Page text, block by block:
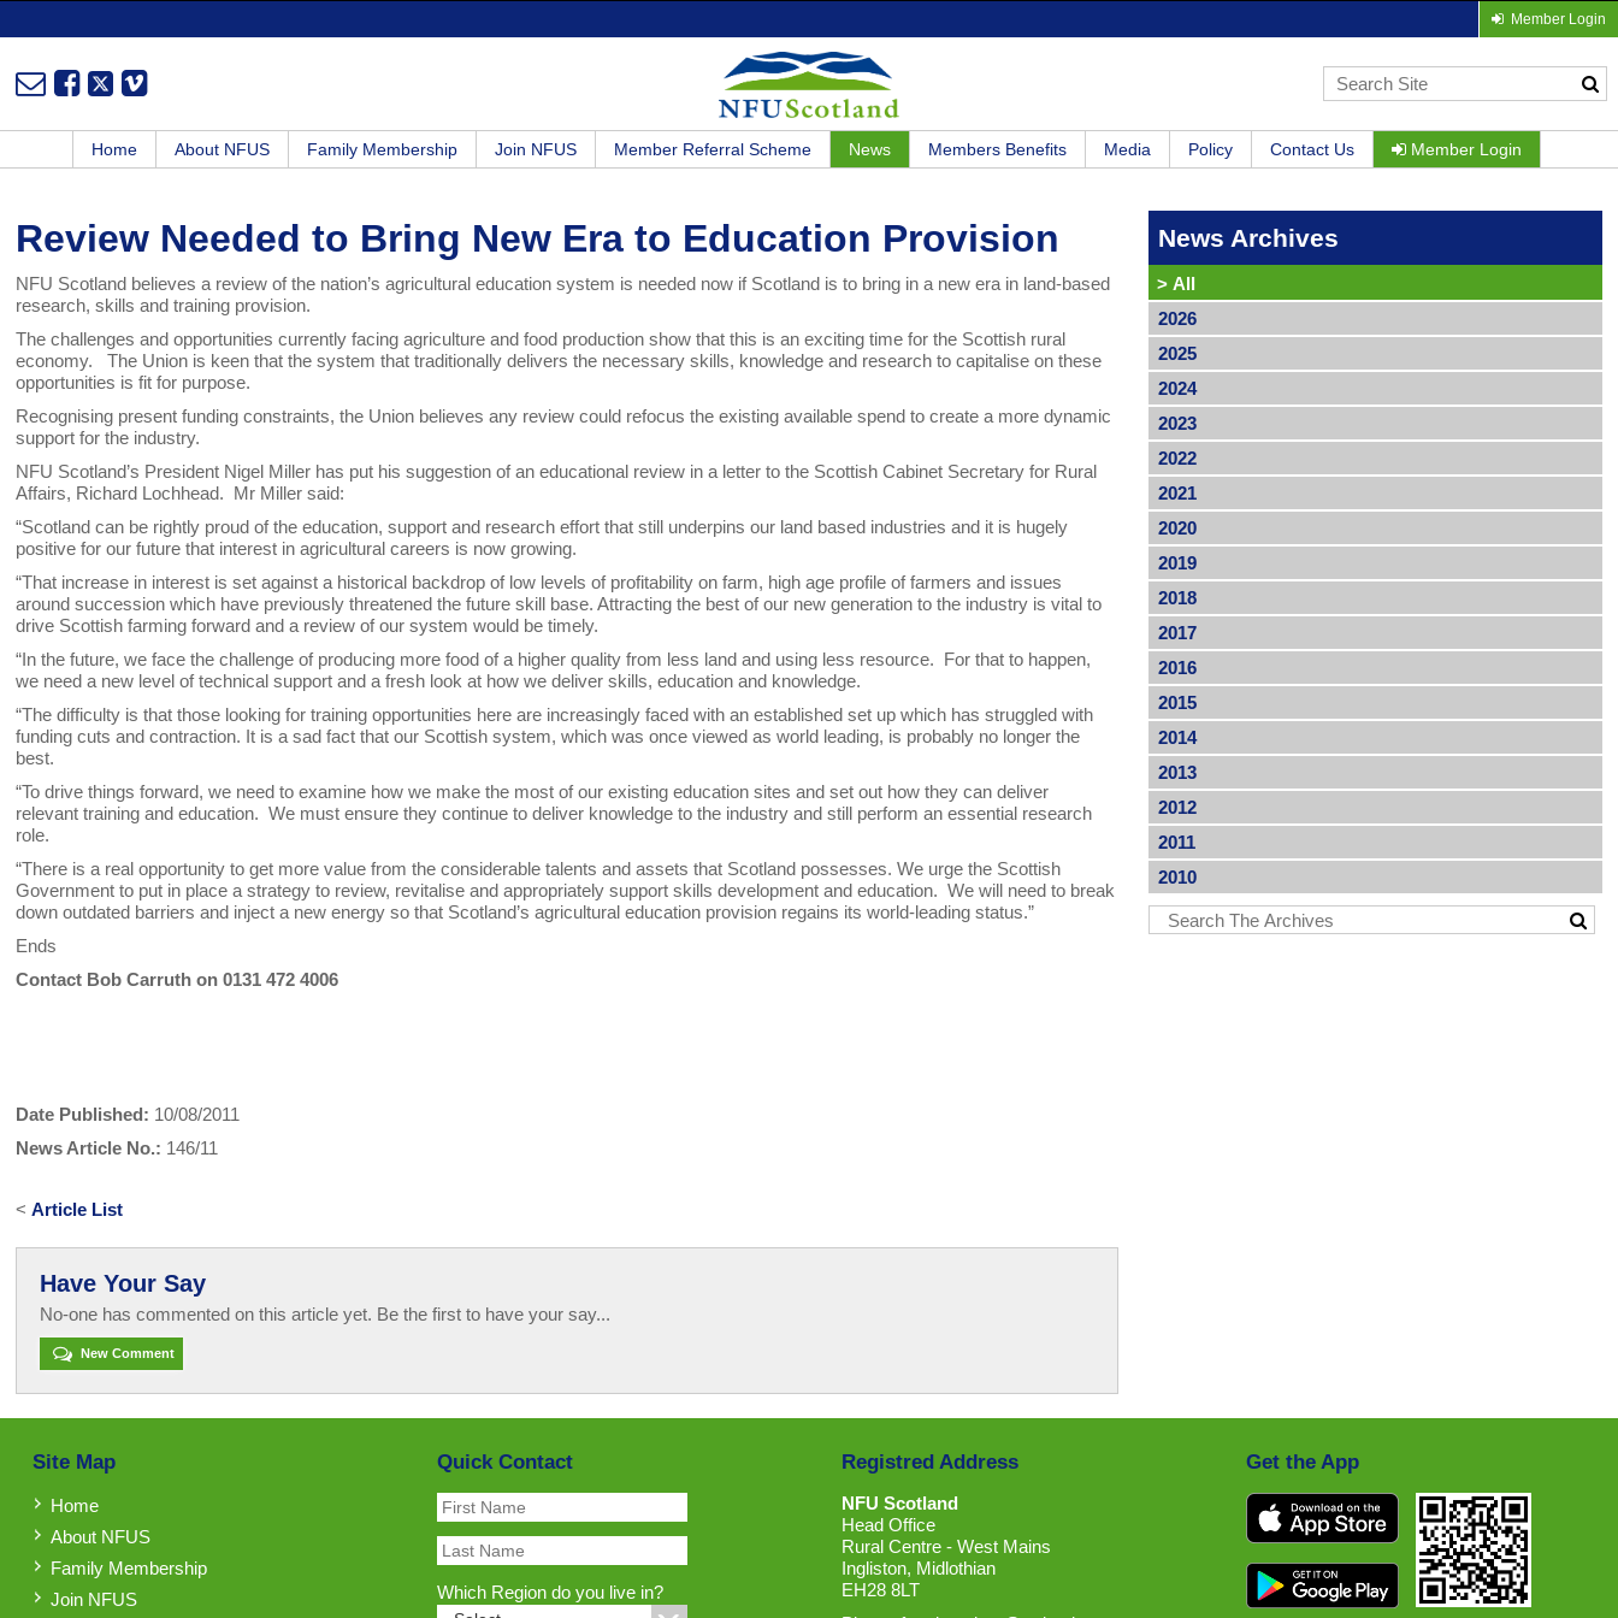
Member Login
Home About NFUS Family Membership Join NFUS Member Referral Scheme News Members Benefits Media Policy Contact Us Member Login
Review Needed to Bring New Era to Education Provision
NFU Scotland believes a review of the nation’s agricultural education system is needed now if Scotland is to bring in a new era in land-based
research, skills and training provision.
The challenges and opportunities currently facing agriculture and food production show that this is an exciting time for the Scottish rural
economy. The Union is keen that the system that traditionally delivers the necessary skills, knowledge and research to capitalise on these
opportunities is fit for purpose.
Recognising present funding constraints, the Union believes any review could refocus the existing available spend to create a more dynamic
support for the industry.
NFU Scotland’s President Nigel Miller has put his suggestion of an educational review in a letter to the Scottish Cabinet Secretary for Rural
Affairs, Richard Lochhead. Mr Miller said:
“Scotland can be rightly proud of the education, support and research effort that still underpins our land based industries and it is hugely
positive for our future that interest in agricultural careers is now growing.
“That increase in interest is set against a historical backdrop of low levels of profitability on farm, high age profile of farmers and issues
around succession which have previously threatened the future skill base. Attracting the best of our new generation to the industry is vital to
drive Scottish farming forward and a review of our system would be timely.
“In the future, we face the challenge of producing more food of a higher quality from less land and using less resource. For that to happen,
we need a new level of technical support and a fresh look at how we deliver skills, education and knowledge.
“The difficulty is that those looking for training opportunities here are increasingly faced with an established set up which has struggled with
funding cuts and contraction. It is a sad fact that our Scottish system, which was once viewed as world leading, is probably no longer the
best.
“To drive things forward, we need to examine how we make the most of our existing education sites and set out how they can deliver
relevant training and education. We must ensure they continue to deliver knowledge to the industry and still perform an essential research
role.
“There is a real opportunity to get more value from the considerable talents and assets that Scotland possesses. We urge the Scottish
Government to put in place a strategy to review, revitalise and appropriately support skills development and education. We will need to break
down outdated barriers and inject a new energy so that Scotland’s agricultural education provision regains its world-leading status.”
Ends
Contact Bob Carruth on 0131 472 4006
Date Published: 10/08/2011
News Article No.: 146/11
<Article List
Have Your Say
No-one has commented on this article yet. Be the first to have your say...
New Comment
News Archives
> All
2026
2025
2024
2023
2022
2021
2020
2019
2018
2017
2016
2015
2014
2013
2012
2011
2010
Site Map
Home
About NFUS
Family Membership
Join NFUS
Quick Contact
Which Region do you live in?
Registred Address
NFU Scotland
Head Office
Rural Centre - West Mains
Ingliston, Midlothian
EH28 8LT
Get the App